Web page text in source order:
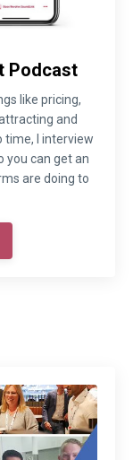
Podcast
like pricing,
and
time, I interview
you can get an
are doing to